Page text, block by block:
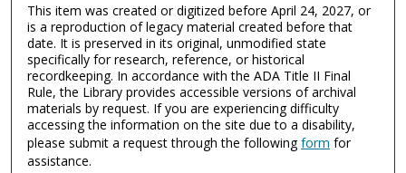
This item was created or digitized before April 24, 2027, or
is a reproduction of legacy material created before that
date. It is preserved in its original, unmodified state
specifically for research, reference, or historical
recordkeeping. In accordance with the ADA Title II Final
Rule, the Library provides accessible versions of archival
materials by request. If you are experiencing difficulty
accessing the information on the site due to a disability,
please submit a request through the followingform for
assistance.